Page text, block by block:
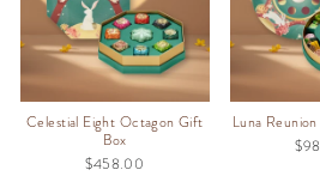
Celestial Eight Octagon Gift
Box
$458.00
Luna